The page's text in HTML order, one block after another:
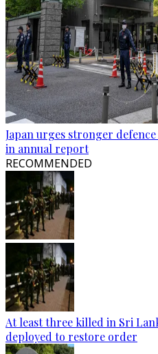
Japan urges stronger
in annual report
RECOMMENDED
At least three killed in Sri
deployed to restore order